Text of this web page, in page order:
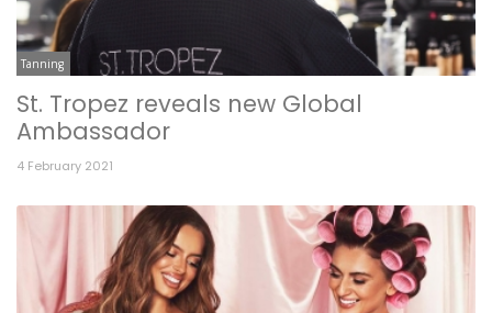
Tanning
St. Tropez reveals new Global
Ambassador
4 February 2021